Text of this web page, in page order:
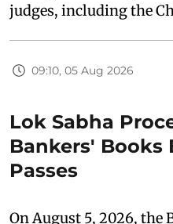
judges, including the
09:10, 05 Aug 2026
Lok Sabha
Bankers' Books
Passes
On August 5, 2026, the